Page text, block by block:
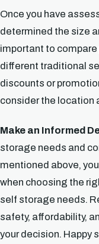
Once you have
determined the size
important to
different traditional
discounts or
consider the location
Make an Informed
storage needs and
mentioned above,
when choosing the
self storage needs.
safety, affordability,
your decision. Happy